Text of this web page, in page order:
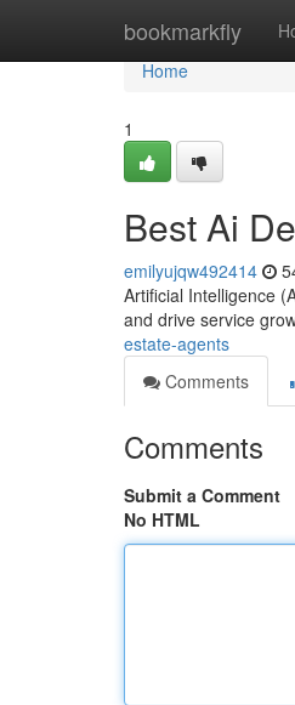
bookmarkfly
Home
Home
1
Best Ai
emilyujqw492414
Artificial Intelligence
and drive service
estate-agents
Comments
Comments
Submit a Comment
No HTML